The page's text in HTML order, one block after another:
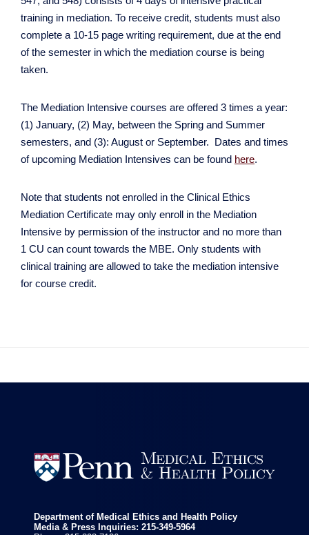
training in mediation. To receive credit, students must also
complete a 10-15 page writing requirement, due at the end
of the semester in which the mediation course is being
taken.
The Mediation Intensive courses are offered 3 times a year:
(1) January, (2) May, between the Spring and Summer
semesters, and (3): August or September. Dates and times
of upcoming Mediation Intensives can be found here.
Note that students not enrolled in the Clinical Ethics
Mediation Certificate may only enroll in the Mediation
Intensive by permission of the instructor and no more than
1 CU can count towards the MBE. Only students with
clinical training are allowed to take the mediation intensive
for course credit.
Department of Medical Ethics and Health Policy
Media & Press Inquiries: 215-349-5964